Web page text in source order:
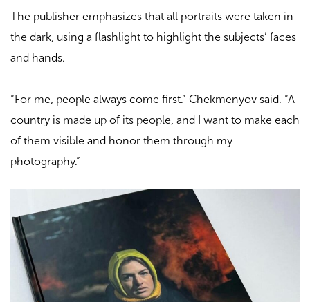
The publisher emphasizes that all portraits were taken in
the dark, using a flashlight to highlight the subjects’ faces
and hands.
“For me, people always come first.” Chekmenyov said. “A
country is made up of its people, and I want to make each
of them visible and honor them through my
photography.”